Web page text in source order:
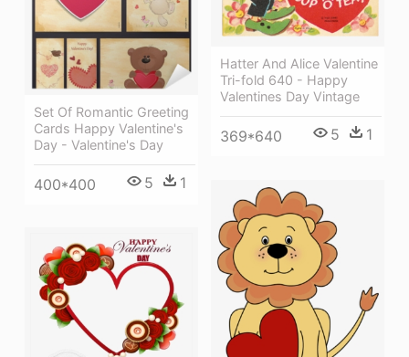
Hatter And Alice Valentine
Tri-fold 640 - Happy
Valentines Day Vintage
369*640 5 1
Set Of Romantic Greeting
Cards Happy Valentine's
Day - Valentine's Day
400*400 5 1